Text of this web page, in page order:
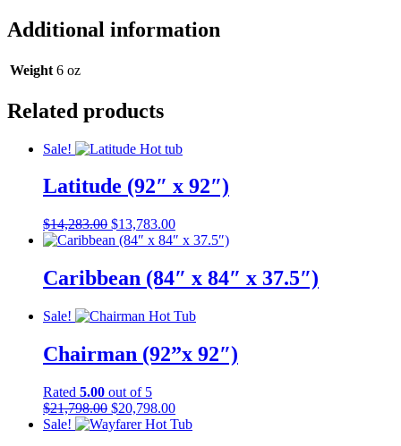
oz.
quantity
Additional information
Weight 6 oz
Related products
Sale!
Latitude (92″ x 92″)
$14,283.00 Original
price
$14,283.00.
$13,783.00Current
price
$13,783.00.
Caribbean (84″ x 84″ x 37.5″)
Sale!
Chairman (92”x 92″)
Rated 5.00 out of 5
$21,798.00 Original
price
$20,798.00Current
price
Sale!